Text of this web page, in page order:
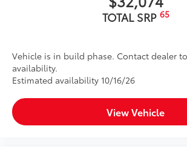
TOTAL SRP 65
Vehicle is in build phase. Contact dealer
availability.
Estimated availability 10/16/26
View Vehicle